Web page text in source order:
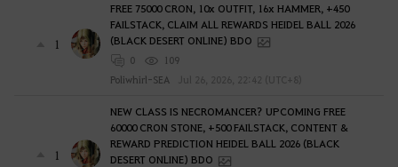
1
FREE 75000 CRON, 10x OUTFIT, 16x HAMMER, +450
FAILSTACK, CLAIM ALL REWARDS HEIDEL BALL 2026
(BLACK DESERT ONLINE) BDO
0
109
Poliwhirl-SEA
Jul 26, 2026, 22:42 (UTC+8)
1
NEW CLASS IS NECROMANCER? UPCOMING FREE
60000 CRON STONE, +500 FAILSTACK, CONTENT &
REWARD PREDICTION HEIDEL BALL 2026 (BLACK
DESERT ONLINE) BDO